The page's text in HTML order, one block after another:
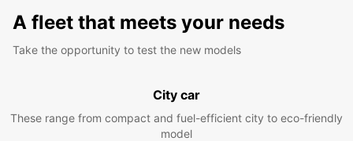
A fleet that meets your needs
Take the opportunity to test the new models
City car
These range from compact and fuel-efficient city to eco-friendly
model